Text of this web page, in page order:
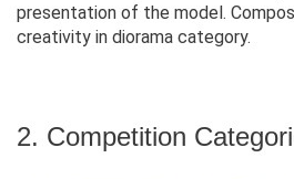
presentation of the model.
creativity in diorama category.
2. Competition